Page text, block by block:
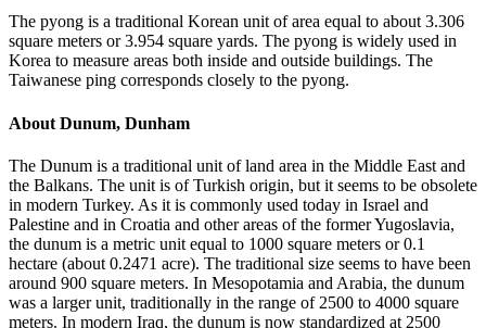
The pyong is a traditional Korean unit of area equal to about 3.306
square meters or 3.954 square yards. The pyong is widely used in
Korea to measure areas both inside and outside buildings. The
Taiwanese ping corresponds closely to the pyong.
About Dunum, Dunham
The Dunum is a traditional unit of land area in the Middle East and
the Balkans. The unit is of Turkish origin, but it seems to be obsolete
in modern Turkey. As it is commonly used today in Israel and
Palestine and in Croatia and other areas of the former Yugoslavia,
the dunum is a metric unit equal to 1000 square meters or 0.1
hectare (about 0.2471 acre). The traditional size seems to have been
around 900 square meters. In Mesopotamia and Arabia, the dunum
was a larger unit, traditionally in the range of 2500 to 4000 square
meters. In modern Iraq, the dunum is now standardized at 2500